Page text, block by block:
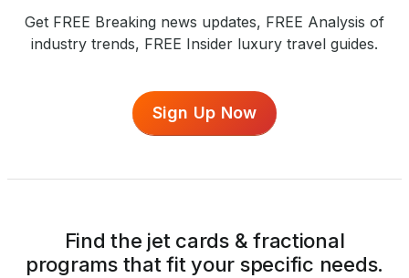
Get FREE Breaking news updates, FREE Analysis of
industry trends, FREE Insider luxury travel guides.
Sign Up Now
Find the jet cards & fractional
programs that fit your specific needs.